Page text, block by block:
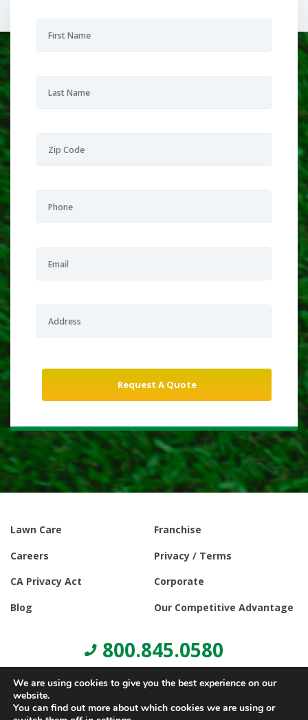
Lawn Care
Franchise
Careers
Privacy / Terms
CA Privacy Act
Corporate
Blog
Our Competitive Advantage
800.845.0580
We are using cookies to give you the best experience on our
website.
You can find out more about which cookies we are using or